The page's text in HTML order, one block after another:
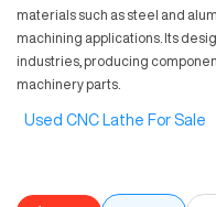
materials such as steel and
machining applications. Its
industries, producing
machinery parts.
Used CNC Lathe For Sale